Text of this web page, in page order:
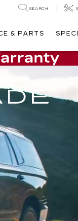
SEARCH
& PARTS